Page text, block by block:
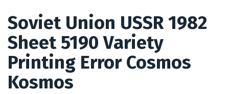
Soviet Union USSR 1982
Sheet 5190 Variety
Printing Error Cosmos
Kosmos